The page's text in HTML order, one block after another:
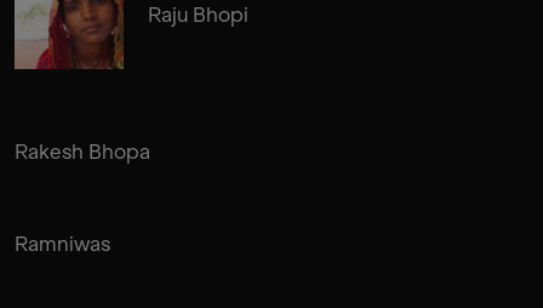
Raju Bhopi
Rakesh Bhopa
Ramniwas